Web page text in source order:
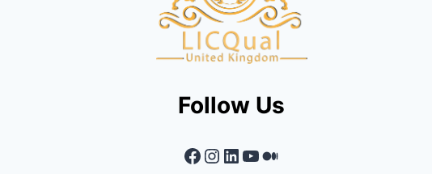
Follow Us
Facebook
Instagram
LinkedIn
YouTube
Medium